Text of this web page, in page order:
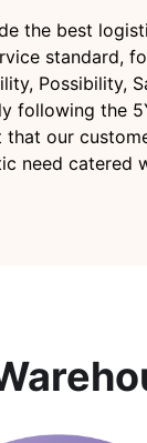
the best
standard,
Possibility,
following the
that our
need catered